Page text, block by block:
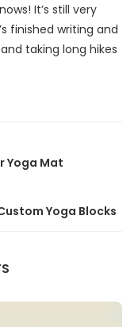
It’s still very
finished writing and
taking long hikes
Yoga Mat
Yoga Blocks